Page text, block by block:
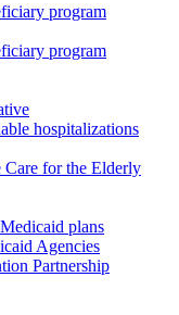
program
program
hospitalizations
for the Elderly
plans
Agencies
Partnership